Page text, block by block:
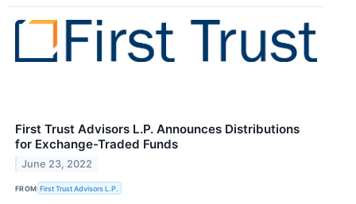
First Trust Advisors L.P. Announces Distributions
for Exchange-Traded Funds
June 23, 2022
FROM First Trust Advisors L.P.